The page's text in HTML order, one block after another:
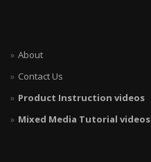
About
Contact Us
Product Instruction videos
Mixed Media Tutorial videos